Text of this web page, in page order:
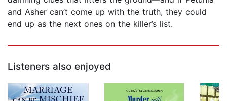
and Asher can’t come up with the truth, they could
end up as the next ones on the killer’s list.
Listeners also enjoyed